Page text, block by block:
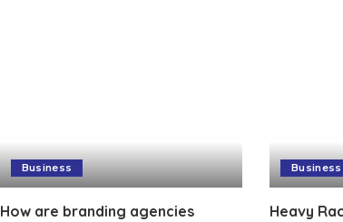
Business
How are branding agencies
Business
Heavy